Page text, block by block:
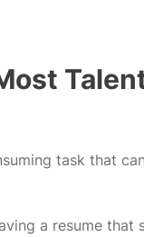
task that
a resume that